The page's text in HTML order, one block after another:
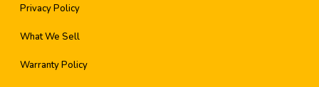
Privacy Policy
What We Sell
Warranty Policy